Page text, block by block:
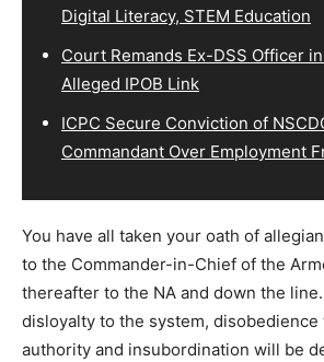
Digital Literacy, STEM Education
Court Remands Ex-DSS Officer
Alleged IPOB Link
ICPC Secure Conviction of
Commandant Over Employment
You have all taken your oath of
to the Commander-in-Chief of the
thereafter to the NA and down the
disloyalty to the system,
authority and insubordination will be